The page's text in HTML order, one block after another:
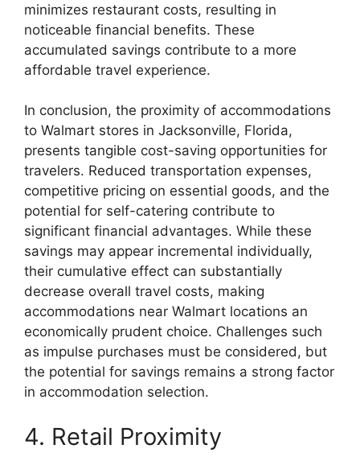
minimizes restaurant costs, resulting in
noticeable financial benefits. These
accumulated savings contribute to a more
affordable travel experience.
In conclusion, the proximity of accommodations
to Walmart stores in Jacksonville, Florida,
presents tangible cost-saving opportunities for
travelers. Reduced transportation expenses,
competitive pricing on essential goods, and the
potential for self-catering contribute to
significant financial advantages. While these
savings may appear incremental individually,
their cumulative effect can substantially
decrease overall travel costs, making
accommodations near Walmart locations an
economically prudent choice. Challenges such
as impulse purchases must be considered, but
the potential for savings remains a strong factor
in accommodation selection.
4. Retail Proximity